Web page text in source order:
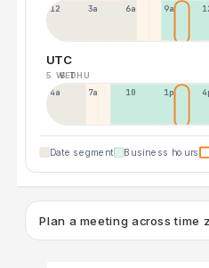
12a 3a 6a 9a
UTC
5 WED
6 THU
4a 7a 10a 1p
Date segment Business hours
Plan a meeting across time